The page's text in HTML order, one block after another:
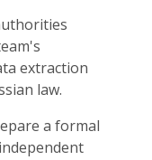
extraction
law.
a formal